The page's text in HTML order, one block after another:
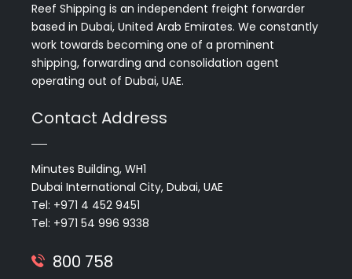
Reef Shipping is an independent freight forwarder
based in Dubai, United Arab Emirates. We constantly
work towards becoming one of a prominent
shipping, forwarding and consolidation agent
operating out of Dubai, UAE.
Contact Address
Minutes Building, WH1
Dubai International City, Dubai, UAE
Tel: +971 4 452 9451
Tel: +971 54 996 9338
800 758